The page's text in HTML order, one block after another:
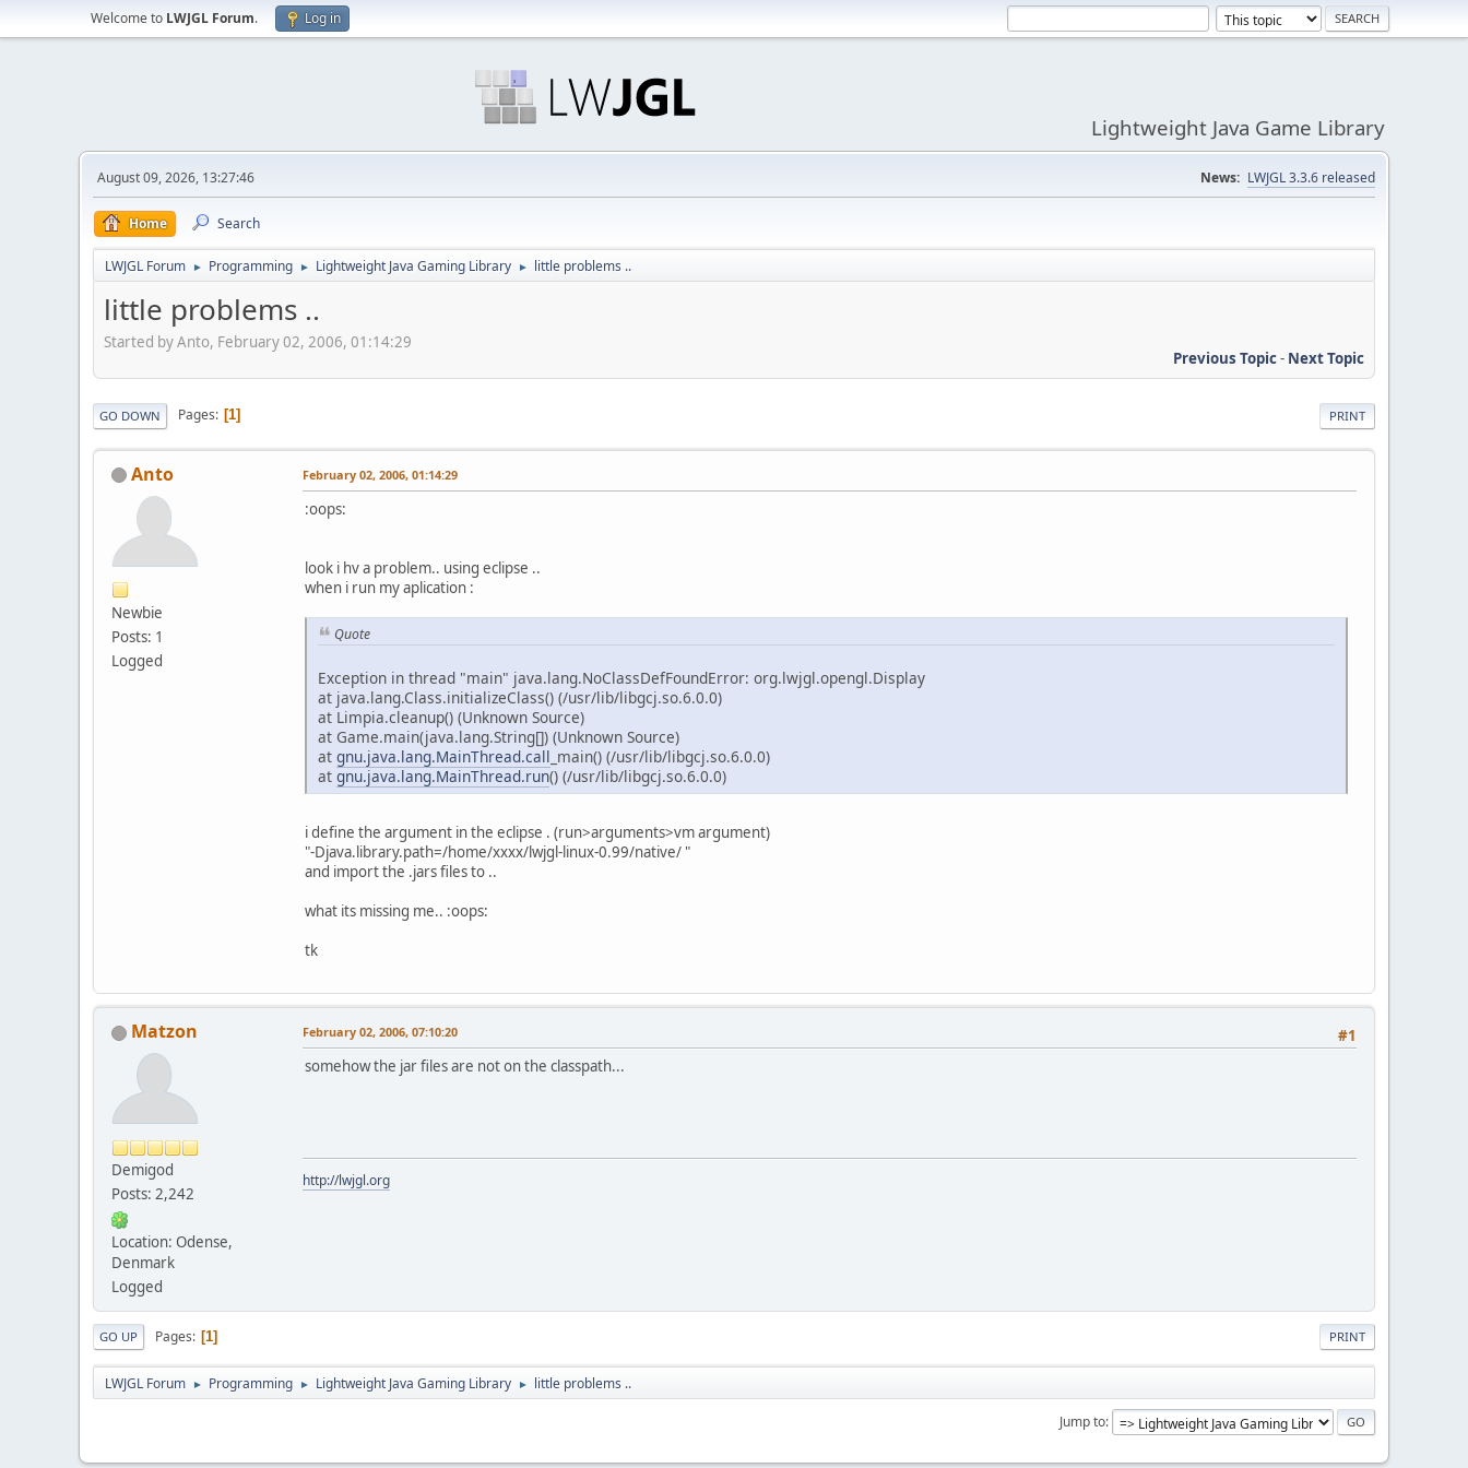
Welcome to LWJGL Forum. Log in
Lightweight Java Game Library
August 09, 2026, 13:27:46 News: LWJGL 3.3.6 released
Home Search
LWJGL Forum ► Programming ► Lightweight Java Gaming Library ► little problems ..
little problems ..
Started by Anto, February 02, 2006, 01:14:29
Previous Topic- Next Topic
PRINT
GO DOWN Pages 1
Anto
Newbie
Posts: 1
Logged
February 02, 2006, 01:14:29
:oops:
look i hv a problem.. using eclipse ..
when i run my aplication :
Quote
Exception in thread "main" java.lang.NoClassDefFoundError: org.lwjgl.opengl.Display
at java.lang.Class.initializeClass() (/usr/lib/libgcj.so.6.0.0)
at Limpia.cleanup() (Unknown Source)
at Game.main(java.lang.String[]) (Unknown Source)
at gnu.java.lang.MainThread.call _main() (/usr/lib/libgcj.so.6.0.0)
at gnu.java.lang.MainThread.run() (/usr/lib/libgcj.so.6.0.0)
i define the argument in the eclipse . (run>arguments>vm argument)
"-Djava.library.path=/home/xxxx/lwjgl-linux-0.99/native/ "
and import the .jars files to ..
what its missing me.. :oops:
tk
Matzon
Demigod
Posts: 2,242
Location: Odense,
Denmark
Logged
#1
February 02, 2006, 07:10:20
somehow the jar files are not on the classpath...
http://lwjgl.org
PRINT
GO UP Pages 1
LWJGL Forum ► Programming ► Lightweight Java Gaming Library ► little problems ..
Jump to